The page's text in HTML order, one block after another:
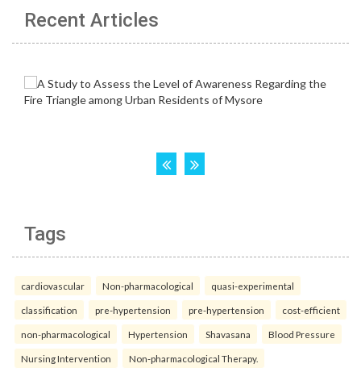
Recent Articles
Tags
cardiovascular Non-pharmacological quasi-experimental
classification pre-hypertension pre-hypertension cost-efficient
non-pharmacological Hypertension Shavasana Blood Pressure
Nursing Intervention Non-pharmacological Therapy.